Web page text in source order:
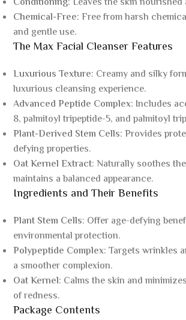
Chemical-Free: Free from harsh
and gentle use.
The Max Facial Cleanser Features
Luxurious Texture: Creamy and silky
luxurious cleansing experience.
Advanced Peptide Complex: Includes
8, palmitoyl tripeptide-5, and palmitoyl
Plant-Derived Stem Cells: Provides
defying properties.
Oat Kernel Extract: Naturally soothes
maintains a balanced appearance.
Ingredients and Their Benefits
Plant Stem Cells: Offer age-defying
environmental protection.
Polypeptide Complex: Targets wrinkles
a smoother complexion.
Oat Kernel: Calms the skin and
of redness.
Package Contents